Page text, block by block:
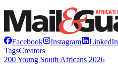
Facebook Instagram LinkedIn
TagsCreators
200 Young South Africans 2026